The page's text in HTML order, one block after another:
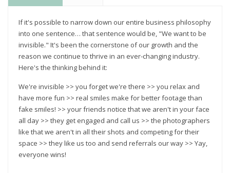
If it's possible to narrow down our entire business philosophy
into one sentence… that sentence would be, "We want to be
invisible." It's been the cornerstone of our growth and the
reason we continue to thrive in an ever-changing industry.
Here's the thinking behind it:
We're invisible >> you forget we're there >> you relax and
have more fun >> real smiles make for better footage than
fake smiles! >> your friends notice that we aren't in your face
all day >> they get engaged and call us >> the photographers
like that we aren't in all their shots and competing for their
space >> they like us too and send referrals our way >> Yay,
everyone wins!